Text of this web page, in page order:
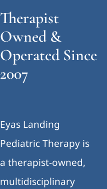
Therapist
Owned &
Operated Since
2007
Eyas Landing
Pediatric Therapy is
a therapist-owned,
multidisciplinary